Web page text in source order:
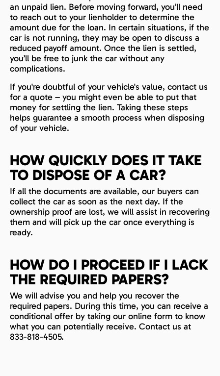
an unpaid lien. Before moving forward, you’ll need
to reach out to your lienholder to determine the
amount due for the loan. In certain situations, if the
car is not running, they may be open to discuss a
reduced payoff amount. Once the lien is settled,
you’ll be free to junk the car without any
complications.
If you're doubtful of your vehicle's value, contact us
for a quote – you might even be able to put that
money for settling the lien. Taking these steps
helps guarantee a smooth process when disposing
of your vehicle.
HOW QUICKLY DOES IT TAKE
TO DISPOSE OF A CAR?
If all the documents are available, our buyers can
collect the car as soon as the next day. If the
ownership proof are lost, we will assist in recovering
them and will pick up the car once everything is
ready.
HOW DO I PROCEED IF I LACK
THE REQUIRED PAPERS?
We will advise you and help you recover the
required papers. During this time, you can receive a
conditional offer by taking our online form to know
what you can potentially receive. Contact us at
833-818-4505.